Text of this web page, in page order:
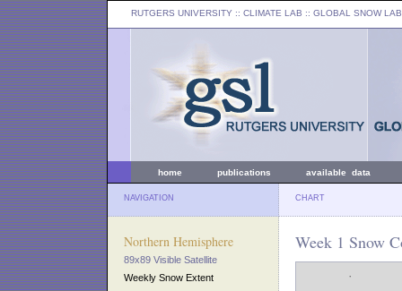
RUTGERS UNIVERSITY :: CLIMATE LAB :: GLOBAL SNOW LAB
home publications available data
NAVIGATION CHART
Northern Hemisphere
89x89 Visible Satellite
Weekly Snow Extent
Week 1 Snow